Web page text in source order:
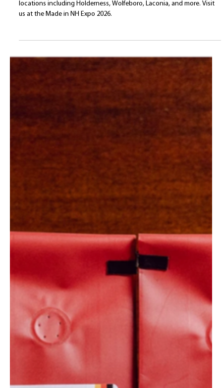
Expands Retail Locations
Upcoming Events
elladina Coffee is expanding across New Hampshire with new retail
locations including Holderness, Wolfeboro, Laconia, and more. Visit
us at the Made in NH Expo 2026.